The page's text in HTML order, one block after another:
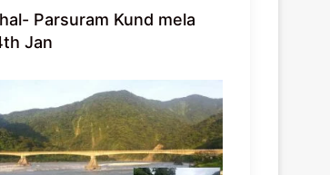
Parsuram Kund mela
Jan